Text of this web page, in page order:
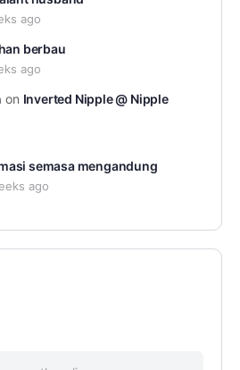
ago
berbau
ago
on Inverted Nipple @ Nipple
semasa mengandung
ago